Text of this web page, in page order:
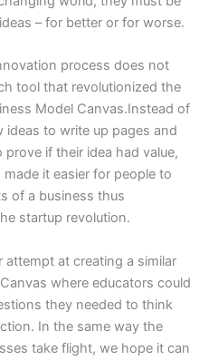
– for better or for worse.
process does not
tool that revolutionized the
Model Canvas.Instead of
to write up pages and
if their idea had value,
it easier for people to
of a business thus
startup revolution.
attempt at creating a similar
where educators could
they needed to think
In the same way the
take flight, we hope it can